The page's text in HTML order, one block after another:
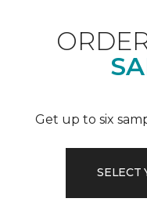
Get up to six
SELECT